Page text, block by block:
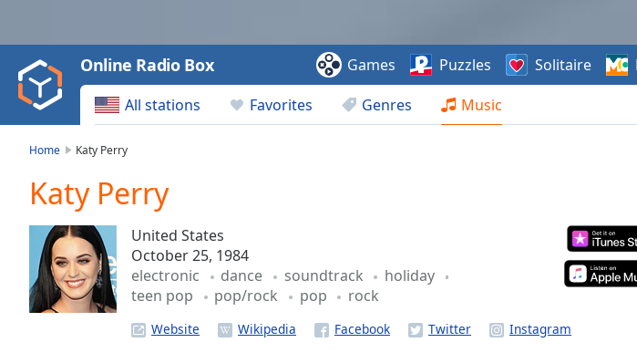
Video
Play
Backward
Skip
Current
Time0:00
Duration-:-
Loaded:
0.00%
All stations Favorites Genres Music
Online Radio Box Games Puzzles Solitaire
Home Katy Perry
Katy Perry
United States
October 25, 1984
electronic
dance soundtrack
holiday
teen pop
pop/rock pop rock
Website